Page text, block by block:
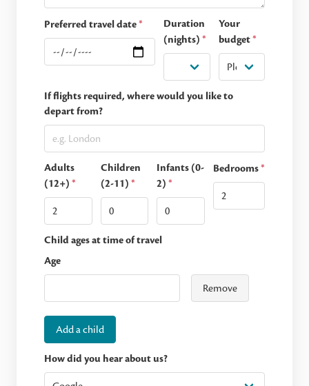
Preferred travel date*
Duration
(nights)*
Your
budget*
If flights required, where would you like to
depart from?
Adults
(12+) *
Children
(2-11) *
Infants (0-
2)*
Bedrooms*
Child ages at time of travel
Age
Remove
Add a child
How did you hear about us?